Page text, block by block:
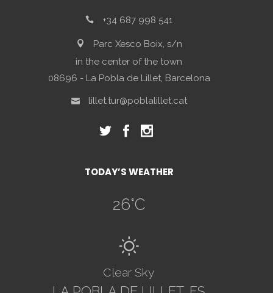
+34 687 998 541
Parc Xesco Boix, s/n
in the center of the town
08696 - La Pobla de Lillet, Barcelona
lillet.tur@poblalillet.cat
TODAY’S WEATHER
26°C
B
Clear Sky